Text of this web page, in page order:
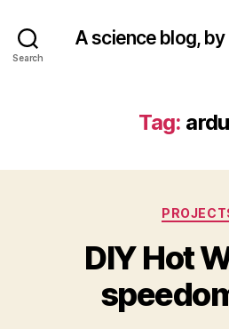
Search
A science blog, by
Tag:
DIY Hot